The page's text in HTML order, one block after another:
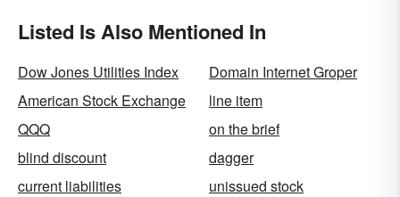
Listed Is Also Mentioned In
Dow Jones Utilities Index
Domain Internet Groper
American Stock Exchange
line item
QQQ
on the brief
blind discount
dagger
current liabilities
unissued stock